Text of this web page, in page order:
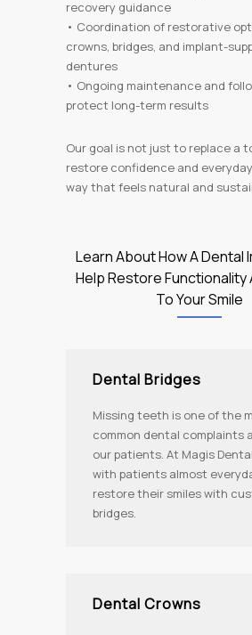
recovery guidance
• Coordination of restorative
crowns, bridges, and implant-
dentures
• Ongoing maintenance and
protect long-term results
Our goal is not just to replace a
restore confidence and
way that feels natural and
Learn About How A Dental
Help Restore Functionality
To Your Smile
Dental Bridges
Missing teeth is one of the
common dental complaints
our patients. At Magis
with patients almost
restore their smiles with
bridges.
Dental Crowns